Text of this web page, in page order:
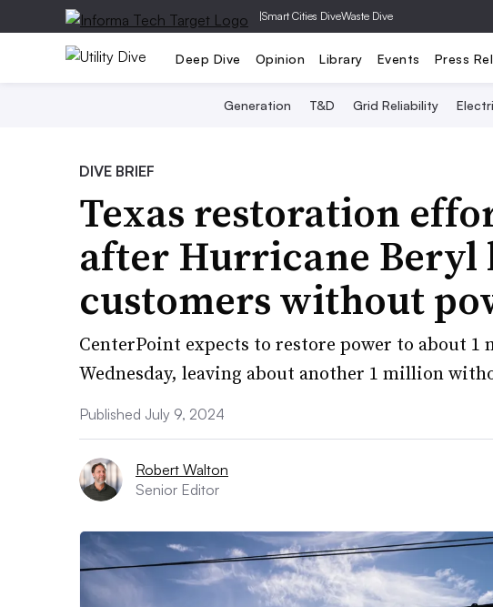
|Smart Cities DiveWaste Dive
Deep Dive Opinion Library Events Press
Generation T&D Grid Reliability
DIVE BRIEF
Texas restoration
after Hurricane Beryl
customers without
CenterPoint expects to restore power to about
Wednesday, leaving about another 1 million
Published July 9, 2024
Robert Walton
Senior Editor